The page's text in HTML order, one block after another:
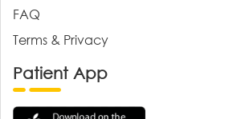
FAQ
Terms & Privacy
Patient App